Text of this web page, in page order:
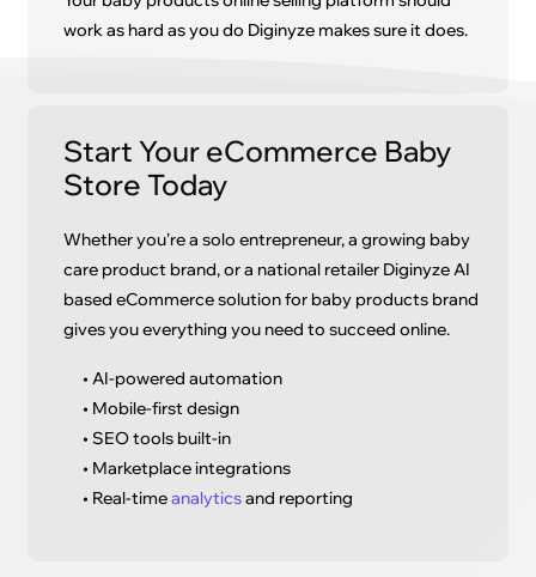
work as hard as you do Diginyze makes sure it does.
Start Your eCommerce Baby
Store Today
Whether you're a solo entrepreneur, a growing baby
care product brand, or a national retailer Diginyze AI
based eCommerce solution for baby products brand
gives you everything you need to succeed online.
• AI-powered automation
• Mobile-first design
• SEO tools built-in
• Marketplace integrations
• Real-timeanalyticsand reporting